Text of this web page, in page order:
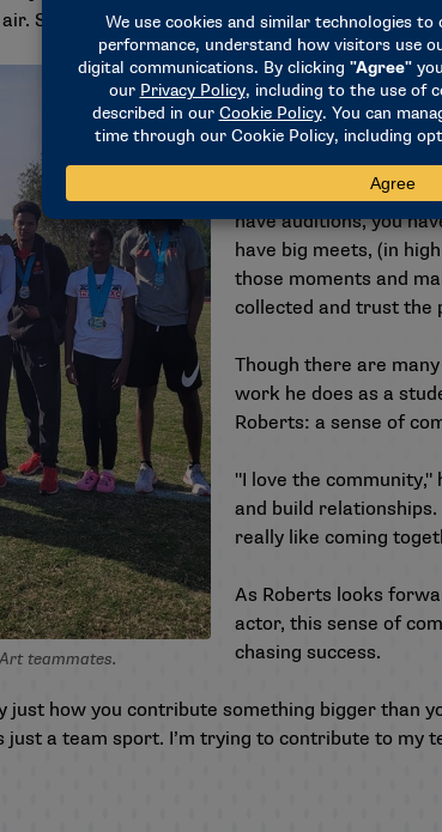
So I just try to communicate and be as calm
teammates.
Remaining calm is
success in different
an actor can also
"The biggest pattern
have auditions, you
have big meets, (in
those moments and
collected and trust the
Though there are
work he does as a
Roberts: a sense of
"I love the
and build
really like coming
As Roberts looks
actor, this sense of
chasing success.
just how you contribute something bigger than
just a team sport. I’m trying to contribute to my